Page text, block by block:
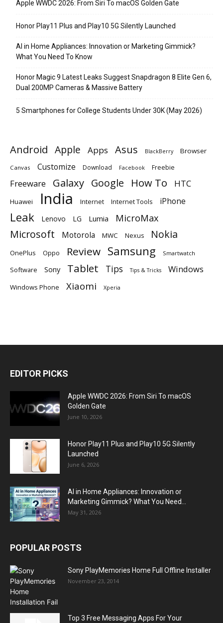
Apple WWDC 2026: From Siri To macOS Golden Gate
Honor Play11 Plus and Play10 5G Silently Launched
AI in Home Appliances: Innovation or Marketing Gimmick?
What You Need To Know
Honor Magic 9 Latest Leaks Suggest Snapdragon 8 Elite Gen 6,
Dual 200MP Cameras & Massive Battery
5 Smartphones for College Students Under 30K (May 2026)
Android Apple Apps Asus BlackBerry Browser
Canvas Customize Download Facebook Freebie
Freeware Galaxy Google How To HTC
Huawei India Internet Internet Tools iPhone
Leak Lenovo LG Lumia MicroMax
Microsoft Motorola MWC Nexus Nokia
OnePlus Oppo Review Samsung Smartwatch
Software Sony Tablet Tips Tips & Tricks Windows
Windows Phone Xiaomi Xperia
EDITOR PICKS
Apple WWDC 2026: From Siri To macOS
Golden Gate
June 10, 2026
Honor Play11 Plus and Play10 5G Silently
Launched
June 6, 2026
AI in Home Appliances: Innovation or
Marketing Gimmick? What You Need...
May 31, 2026
POPULAR POSTS
Sony PlayMemories Home Full Offline Installer
November 23, 2014
Top 3 Free Messaging Apps For Your